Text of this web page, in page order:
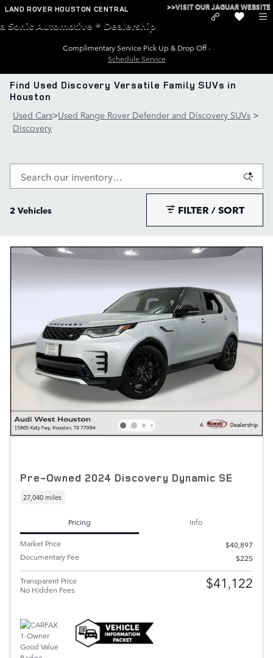
Skip to main content
LAND ROVER HOUSTON CENTRAL >>VISIT OUR JAGUAR WEBSITE
a Sonic Automotive ® Dealership
Complimentary Service Pick Up & Drop Off -
Schedule Service
Find Used Discovery Versatile Family SUVs in
Houston
Used Cars>Used Range Rover Defender and Discovery SUVs >
Discovery
2 Vehicles FILTER / SORT
Pre-Owned 2024 Discovery Dynamic SE
27,040 miles
Pricing
Info
Market Price
$40,897
Documentary Fee
$225
Transparent Price
No Hidden Fees
$41,122